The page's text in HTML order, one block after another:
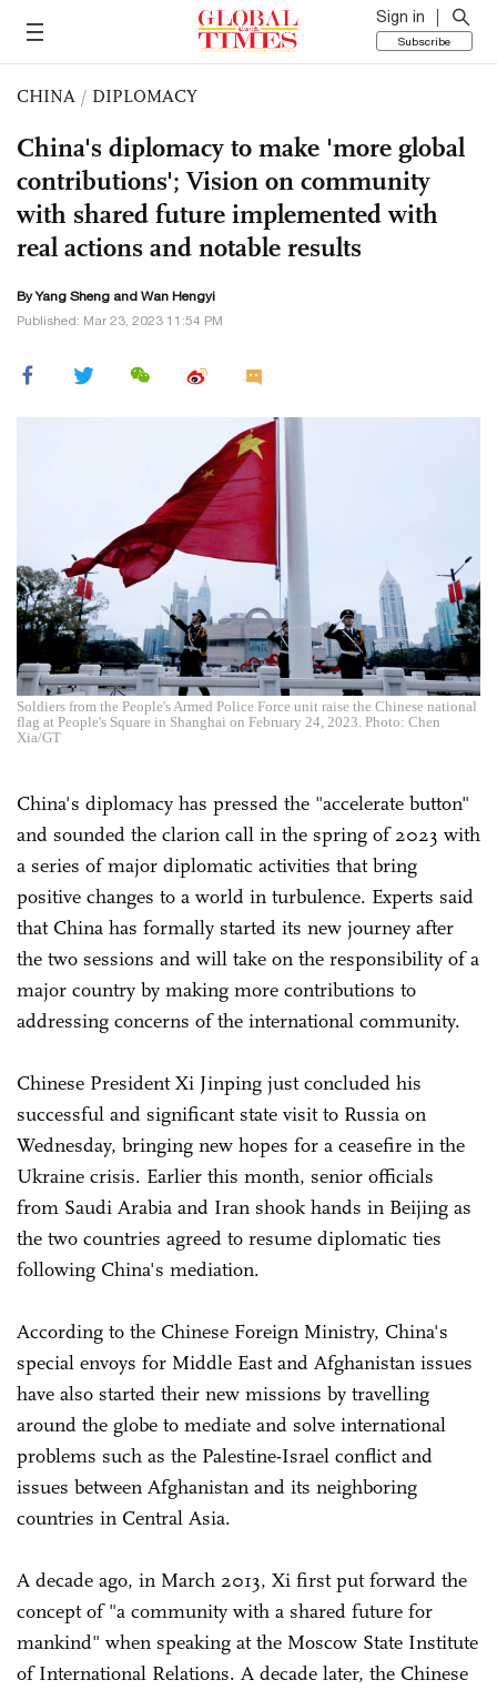
Sign in
Subscribe
CHINA / DIPLOMACY
China's diplomacy to make 'more global
contributions'; Vision on community
with shared future implemented with
real actions and notable results
ByYang Sheng and Wan Hengyi
Published: Mar 23, 2023 11:54 PM
Soldiers from the People's Armed Police Force unit raise the Chinese national
flag at People's Square in Shanghai on February 24, 2023. Photo: Chen
Xia/GT
China's diplomacy has pressed the "accelerate button"
and sounded the clarion call in the spring of 2023 with
a series of major diplomatic activities that bring
positive changes to a world in turbulence. Experts said
that China has formally started its new journey after
the two sessions and will take on the responsibility of a
major country by making more contributions to
addressing concerns of the international community.
Chinese President Xi Jinping just concluded his
successful and significant state visit to Russia on
Wednesday, bringing new hopes for a ceasefire in the
Ukraine crisis. Earlier this month, senior officials
from Saudi Arabia and Iran shook hands in Beijing as
the two countries agreed to resume diplomatic ties
following China's mediation.
According to the Chinese Foreign Ministry, China's
special envoys for Middle East and Afghanistan issues
have also started their new missions by travelling
around the globe to mediate and solve international
problems such as the Palestine-Israel conflict and
issues between Afghanistan and its neighboring
countries in Central Asia.
A decade ago, in March 2013, Xi first put forward the
concept of "a community with a shared future for
mankind" when speaking at the Moscow State Institute
of International Relations. A decade later, the Chinese